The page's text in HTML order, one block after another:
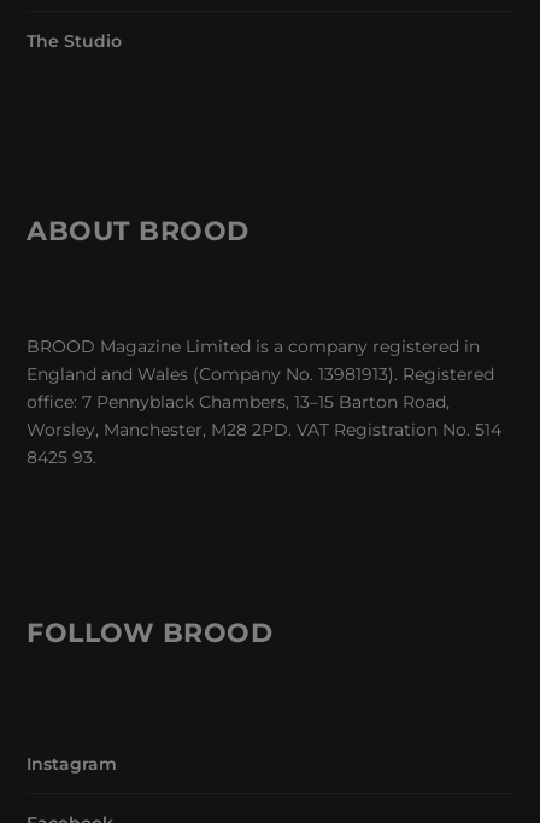
The Studio
ABOUT BROOD
BROOD Magazine Limited is a company registered in
England and Wales (Company No. 13981913). Registered
office: 7 Pennyblack Chambers, 13–15 Barton Road,
Worsley, Manchester, M28 2PD. VAT Registration No. 514
8425 93.
FOLLOW BROOD
Instagram